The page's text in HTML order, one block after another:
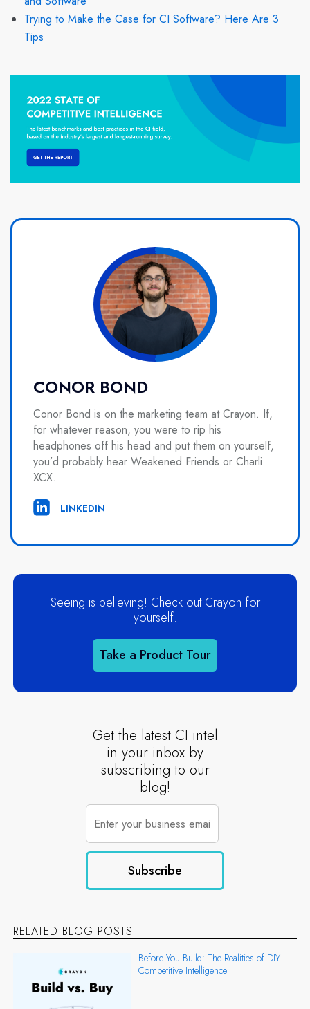
Trying to Make the Case for CI Software? Here Are 3
Tips
CONOR BOND
Conor Bond is on the marketing team at Crayon. If,
for whatever reason, you were to rip his
headphones off his head and put them on yourself,
you’d probably hear Weakened Friends or Charli
XCX.
LINKEDIN
Seeing is believing! Check out Crayon for
yourself.
Take a Product Tour
Get the latest CI intel
in your inbox by
subscribing to our
blog!
RELATED BLOG POSTS
Before You Build: The Realities of DIY
Competitive Intelligence